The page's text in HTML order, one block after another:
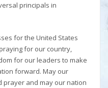
principals in
for the United States
for our country,
for our leaders to make
forward. May our
prayer and may our nation